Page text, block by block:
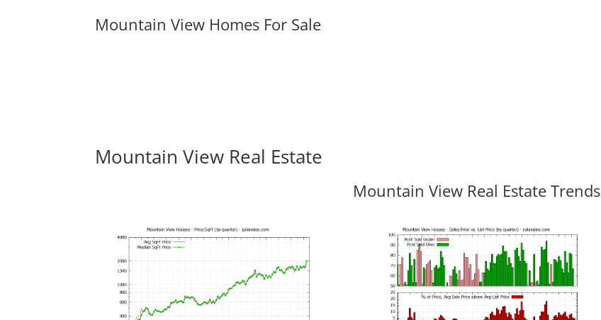
Mountain View Homes For Sale
Mountain View Real Estate
Mountain View Real Estate Trends